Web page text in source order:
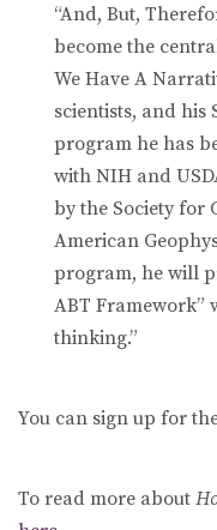
“And, But,
become the
We Have A
scientists, and
program he has
with NIH and
by the Society for
American
program, he will
ABT Framework”
thinking.”
You can sign up for
To read more about